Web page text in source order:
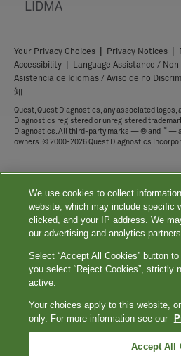
LIDMA
Your Privacy Choices Privacy Notices
Accessibility Language Assistance /
Asistencia de Idiomas / Aviso de no
知
Quest, Quest Diagnostics, any associated logos,
Diagnostics registered or unregistered
Diagnostics. All third-party marks — ® and ™ —
owners. © 2000-2026 Quest Diagnostics
We use cookies to collect
website, which may include specific
clicked, and your IP address. We
our advertising and analytics
Select “Accept All Cookies” button
you select “Reject Cookies”, strictly
active.
Your choices apply to this website,
only. For more information see our
Accept All